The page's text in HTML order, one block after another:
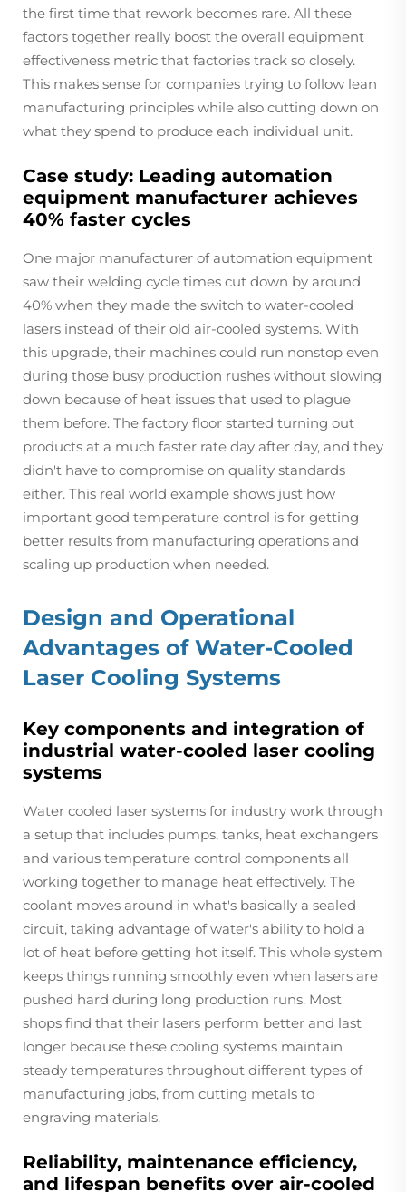
the first time that rework becomes rare. All these
factors together really boost the overall equipment
effectiveness metric that factories track so closely.
This makes sense for companies trying to follow lean
manufacturing principles while also cutting down on
what they spend to produce each individual unit.
Case study: Leading automation
equipment manufacturer achieves
40% faster cycles
One major manufacturer of automation equipment
saw their welding cycle times cut down by around
40% when they made the switch to water-cooled
lasers instead of their old air-cooled systems. With
this upgrade, their machines could run nonstop even
during those busy production rushes without slowing
down because of heat issues that used to plague
them before. The factory floor started turning out
products at a much faster rate day after day, and they
didn't have to compromise on quality standards
either. This real world example shows just how
important good temperature control is for getting
better results from manufacturing operations and
scaling up production when needed.
Design and Operational
Advantages of Water-Cooled
Laser Cooling Systems
Key components and integration of
industrial water-cooled laser cooling
systems
Water cooled laser systems for industry work through
a setup that includes pumps, tanks, heat exchangers
and various temperature control components all
working together to manage heat effectively. The
coolant moves around in what's basically a sealed
circuit, taking advantage of water's ability to hold a
lot of heat before getting hot itself. This whole system
keeps things running smoothly even when lasers are
pushed hard during long production runs. Most
shops find that their lasers perform better and last
longer because these cooling systems maintain
steady temperatures throughout different types of
manufacturing jobs, from cutting metals to
engraving materials.
Reliability, maintenance efficiency,
and lifespan benefits over air-cooled